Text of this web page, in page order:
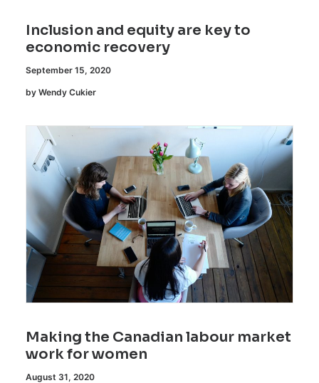
Inclusion and equity are key to
economic recovery
September 15, 2020
by Wendy Cukier
Making the Canadian labour market
work for women
August 31, 2020